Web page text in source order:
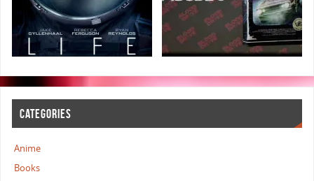
CATEGORIES
Anime
Books